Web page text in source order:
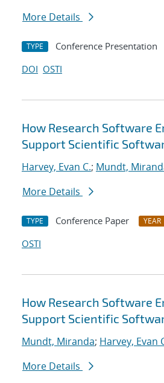
More Details
TYPE Conference Presentation
DOI OSTI
How Research Software
Support Scientific
Harvey, Evan C.; Mundt,
More Details
TYPE Conference Paper YEAR
OSTI
How Research Software
Support Scientific
Mundt, Miranda; Harvey, Evan
More Details